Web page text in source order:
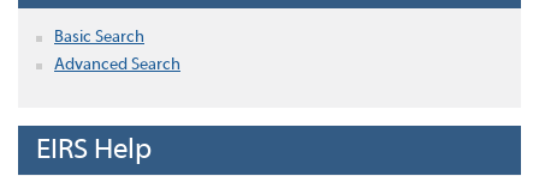
Basic Search
Advanced Search
EIRS Help